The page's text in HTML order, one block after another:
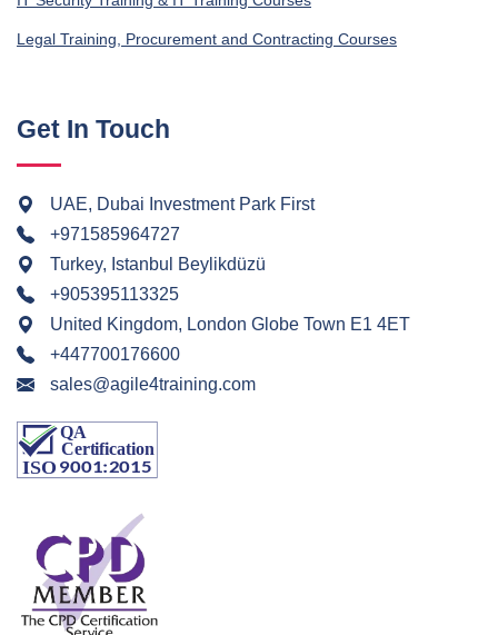
Legal Training, Procurement and Contracting Courses
Get In Touch
UAE, Dubai Investment Park First
+971585964727
Turkey, Istanbul Beylikdüzü
+905395113325
United Kingdom, London Globe Town E1 4ET
+447700176600
sales@agile4training.com